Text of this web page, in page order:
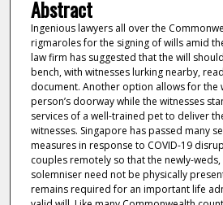
Abstract
Ingenious lawyers all over the
rigmaroles for the signing of wills amid
law firm has suggested that the will
bench, with witnesses lurking nearby,
document. Another option allows for the
person’s doorway while the witnesses
services of a well-trained pet to deliver
witnesses. Singapore has passed many
measures in response to COVID-19
couples remotely so that the newly-weds,
solemniser need not be physically
remains required for an important life